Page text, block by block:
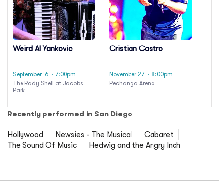
Weird Al Yankovic
September 16 · 7:00pm
The Rady Shell at Jacobs
Park
Cristian Castro
November 27 · 8:00pm
Pechanga Arena
Recently performed in San Diego
Hollywood Newsies - The Musical
Cabaret
The Sound Of Music
Hedwig and the Angry Inch